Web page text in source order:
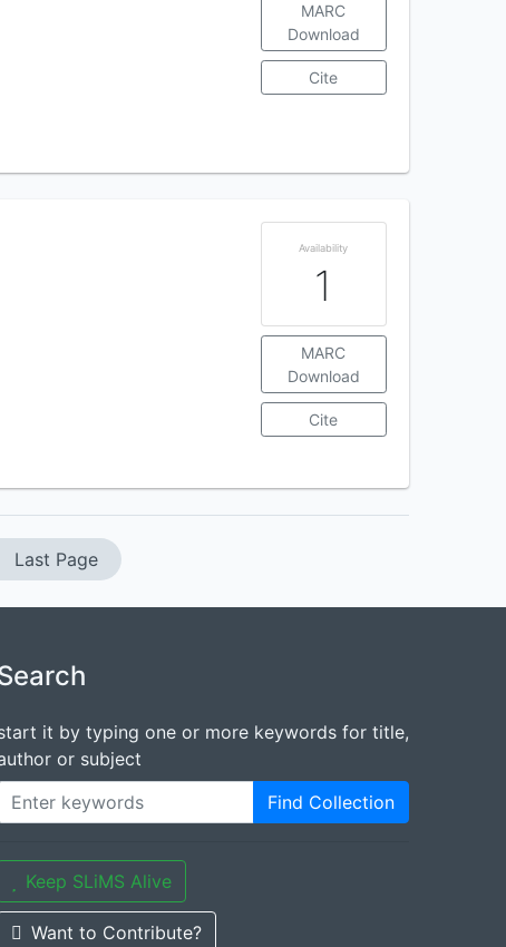
MARC
Download
Cite
Availability
1
MARC
Download
Cite
Last Page
it by typing one or more keywords for title,
or subject
Find Collection
Keep SLiMS Alive
Want to Contribute?